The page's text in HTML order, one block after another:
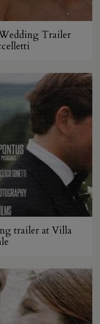
Trailer
trailer at Villa